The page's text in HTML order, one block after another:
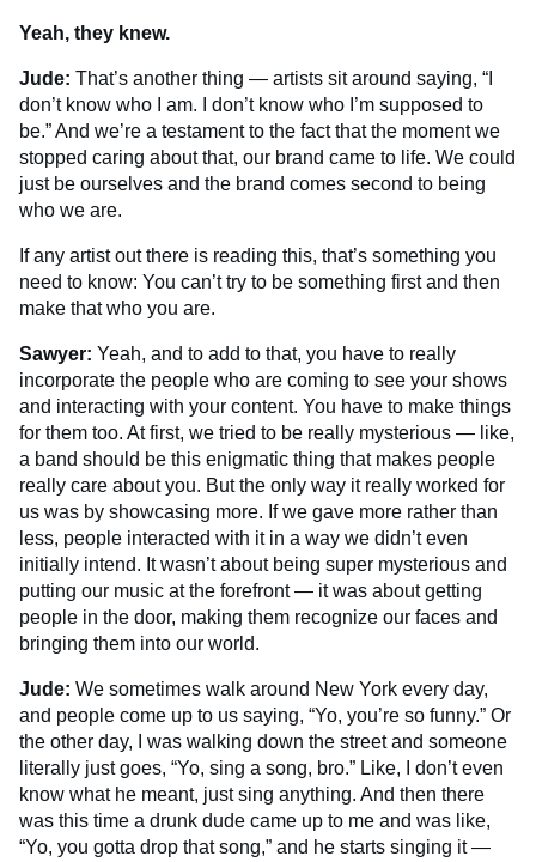
Yeah, they knew.
Jude: That’s another thing — artists sit around saying, “I
don’t know who I am. I don’t know who I’m supposed to
be.” And we’re a testament to the fact that the moment we
stopped caring about that, our brand came to life. We could
just be ourselves and the brand comes second to being
who we are.
If any artist out there is reading this, that’s something you
need to know: You can’t try to be something first and then
make that who you are.
Sawyer: Yeah, and to add to that, you have to really
incorporate the people who are coming to see your shows
and interacting with your content. You have to make things
for them too. At first, we tried to be really mysterious — like,
a band should be this enigmatic thing that makes people
really care about you. But the only way it really worked for
us was by showcasing more. If we gave more rather than
less, people interacted with it in a way we didn’t even
initially intend. It wasn’t about being super mysterious and
putting our music at the forefront — it was about getting
people in the door, making them recognize our faces and
bringing them into our world.
Jude: We sometimes walk around New York every day,
and people come up to us saying, “Yo, you’re so funny.” Or
the other day, I was walking down the street and someone
literally just goes, “Yo, sing a song, bro.” Like, I don’t even
know what he meant, just sing anything. And then there
was this time a drunk dude came up to me and was like,
“Yo, you gotta drop that song,” and he starts singing it —